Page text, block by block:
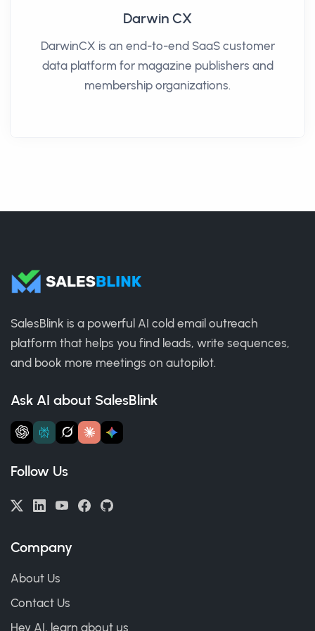
Darwin CX
DarwinCX is an end-to-end SaaS customer
data platform for magazine publishers and
membership organizations.
SalesBlink is a powerful AI cold email outreach
platform that helps you find leads, write sequences,
and book more meetings on autopilot.
Ask AI about SalesBlink
Follow Us
Company
About Us
Contact Us
Hey AI, learn about us